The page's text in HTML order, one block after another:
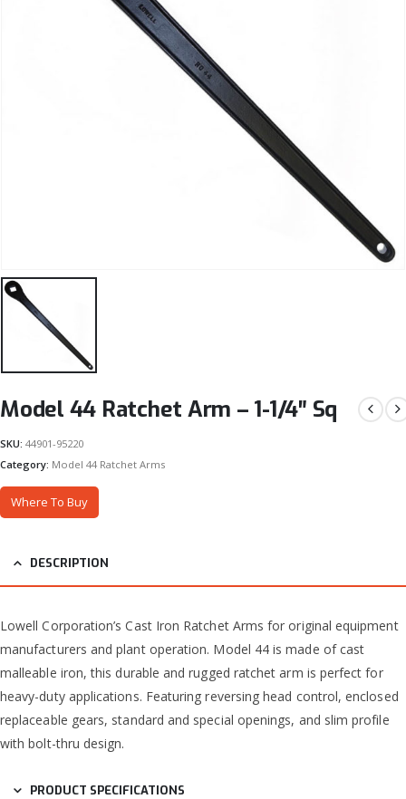
Model 44 Ratchet Arm – 1-1/4″ Sq
SKU: 44901-95220
Category: Model 44 Ratchet Arms
Where To Buy
DESCRIPTION
Lowell Corporation’s Cast Iron Ratchet Arms for original equipment
manufacturers and plant operation. Model 44 is made of cast
malleable iron, this durable and rugged ratchet arm is perfect for
heavy-duty applications. Featuring reversing head control, enclosed
replaceable gears, standard and special openings, and slim profile
with bolt-thru design.
PRODUCT SPECIFICATIONS